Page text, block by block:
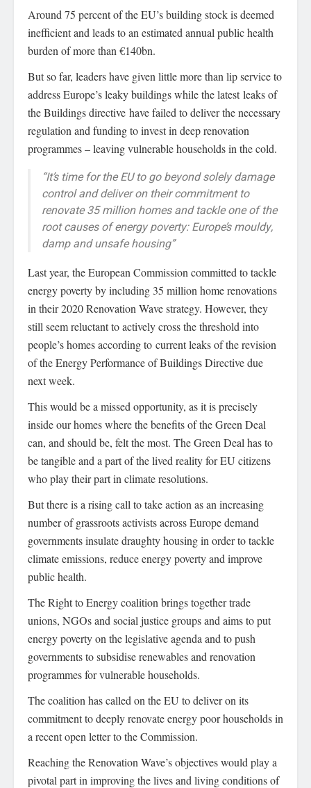
Around 75 percent of the EU’s building stock is deemed
inefficient and leads to an estimated annual public health
burden of more than €140bn.
But so far, leaders have given little more than lip service to
address Europe’s leaky buildings while the latest leaks of
the Buildings directive have failed to deliver the necessary
regulation and funding to invest in deep renovation
programmes – leaving vulnerable households in the cold.
“It’s time for the EU to go beyond solely damage
control and deliver on their commitment to
renovate 35 million homes and tackle one of the
root causes of energy poverty: Europe’s mouldy,
damp and unsafe housing”
Last year, the European Commission committed to tackle
energy poverty by including 35 million home renovations
in their 2020 Renovation Wave strategy. However, they
still seem reluctant to actively cross the threshold into
people’s homes according to current leaks of the revision
of the Energy Performance of Buildings Directive due
next week.
This would be a missed opportunity, as it is precisely
inside our homes where the benefits of the Green Deal
can, and should be, felt the most. The Green Deal has to
be tangible and a part of the lived reality for EU citizens
who play their part in climate resolutions.
But there is a rising call to take action as an increasing
number of grassroots activists across Europe demand
governments insulate draughty housing in order to tackle
climate emissions, reduce energy poverty and improve
public health.
The Right to Energy coalition brings together trade
unions, NGOs and social justice groups and aims to put
energy poverty on the legislative agenda and to push
governments to subsidise renewables and renovation
programmes for vulnerable households.
The coalition has called on the EU to deliver on its
commitment to deeply renovate energy poor households in
a recent open letter to the Commission.
Reaching the Renovation Wave’s objectives would play a
pivotal part in improving the lives and living conditions of